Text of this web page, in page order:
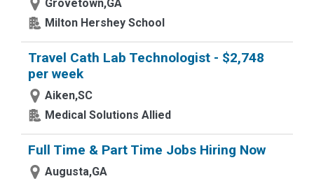
Grovetown,GA
Milton Hershey School
Travel Cath Lab Technologist - $2,748
per week
Aiken,SC
Medical Solutions Allied
Full Time & Part Time Jobs Hiring Now
Augusta,GA